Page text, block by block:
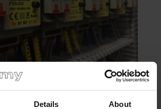
Details About